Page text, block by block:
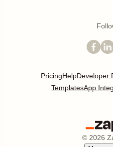
PricingHelpDeveloper
TemplatesApp
© 2026